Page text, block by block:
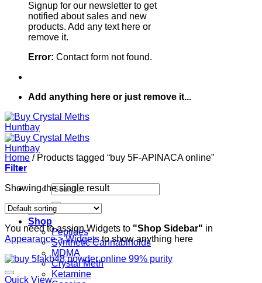
Signup for our newsletter to get
notified about sales and new
products. Add any text here or
remove it.
Error: Contact form not found.
Add anything here or just remove it...
Search
for:
Home
Shop
Peptides
Synthetic Cannabinoids
MDMA
Crystal Meth
Ketamine
Home /Products tagged “buy 5F-APINACA online”
Filter
Showing the single result
You need to assign Widgets to "Shop Sidebar" in
Appearance > Widgetsto show anything here
Quick View